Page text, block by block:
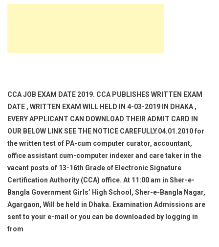
CCA JOB EXAM DATE 2019. CCA PUBLISHES WRITTEN EXAM
DATE , WRITTEN EXAM WILL HELD IN 4-03-2019 IN DHAKA ,
EVERY APPLICANT CAN DOWNLOAD THEIR ADMIT CARD IN
OUR BELOW LINK SEE THE NOTICE CAREFULLY.04.01.2010 for
the written test of PA-cum computer curator, accountant,
office assistant cum-computer indexer and care taker in the
vacant posts of 13-16th Grade of Electronic Signature
Certification Authority (CCA) office. At 11:00 am in Sher-e-
Bangla Government Girls’ High School, Sher-e-Bangla Nagar,
Agargaon, Will be held in Dhaka. Examination Admissions are
sent to your e-mail or you can be downloaded by logging in
from